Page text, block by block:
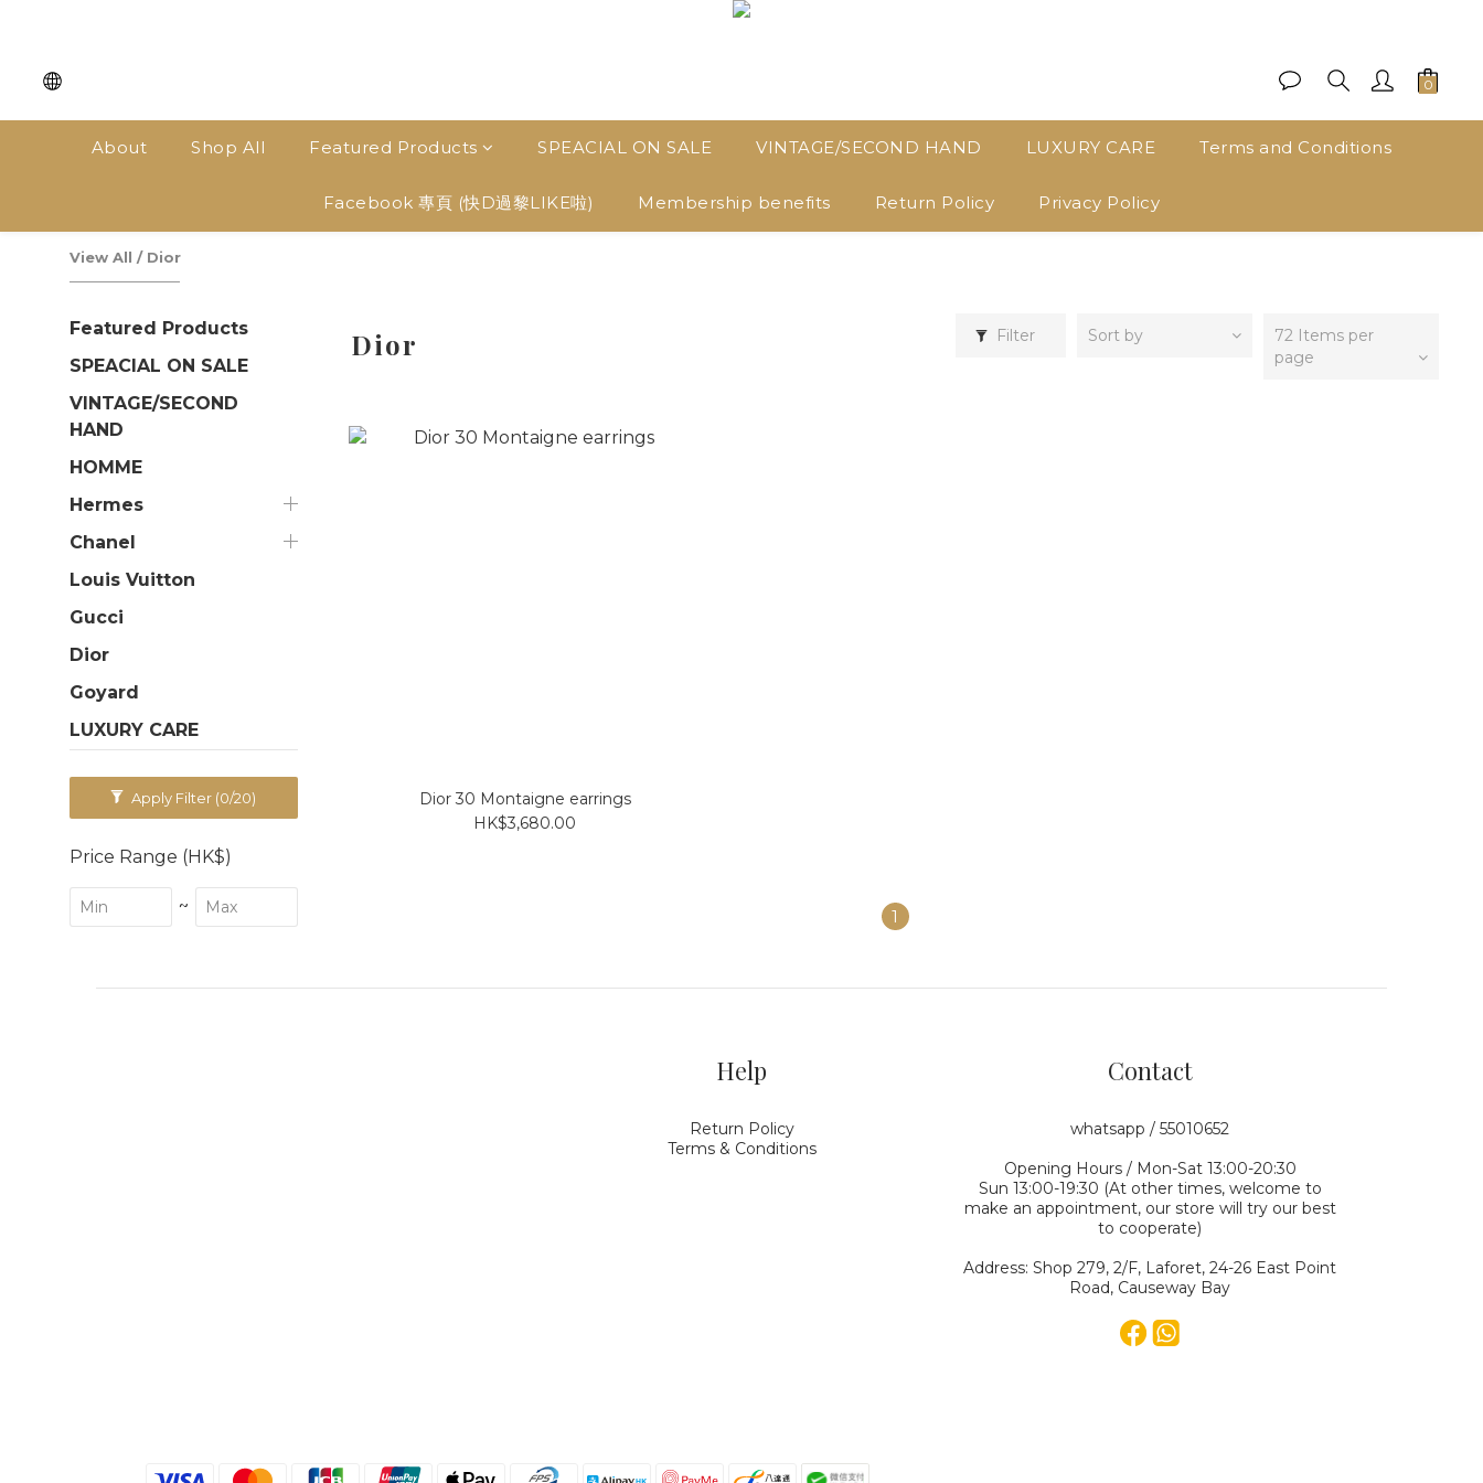
About Shop All Featured Products SPEACIAL ON SALE VINTAGE/SECOND HAND LUXURY CARE Terms and Conditions
Facebook 專頁 (快D過黎LIKE啦) Membership benefits Return Policy Privacy Policy
View All / Dior
Featured Products
SPEACIAL ON SALE
VINTAGE/SECOND
HAND
HOMME
Hermes
Chanel
Louis Vuitton
Gucci
Dior
Goyard
LUXURY CARE
Apply Filter (0/20)
Price Range (HK$)
~
Dior Filter Sort by
72 Items per
page
Dior 30 Montaigne earrings
HK$3,680.00
1
Help
Return Policy
Terms & Conditions
Contact
whatsapp / 55010652
Opening Hours / Mon-Sat 13:00-20:30
Sun 13:00-19:30 (At other times, welcome to
make an appointment, our store will try our best
to cooperate)
Address: Shop 279, 2/F, Laforet, 24-26 East Point
Road, Causeway Bay